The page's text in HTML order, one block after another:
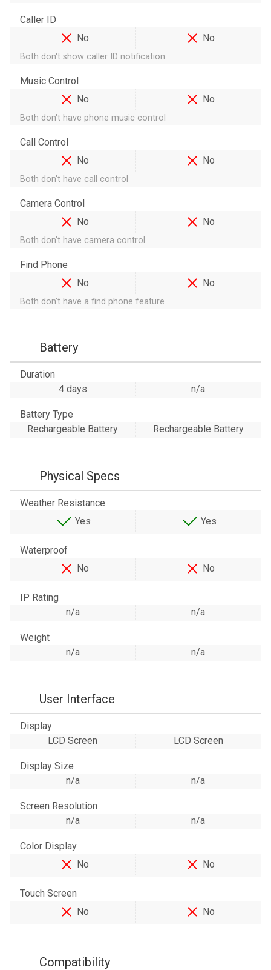
Caller ID
No
No
Both don't show caller ID notification
Music Control
No
No
Both don't have phone music control
Call Control
No
No
Both don't have call control
Camera Control
No
No
Both don't have camera control
Find Phone
No
No
Both don't have a find phone feature
Battery
Duration
4 days
n/a
Battery Type
Rechargeable Battery
Rechargeable Battery
Physical Specs
Weather Resistance
Yes
Yes
Waterproof
No
No
IP Rating
n/a
n/a
Weight
n/a
n/a
User Interface
Display
LCD Screen
LCD Screen
Display Size
n/a
n/a
Screen Resolution
n/a
n/a
Color Display
No
No
Touch Screen
No
No
Compatibility